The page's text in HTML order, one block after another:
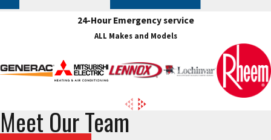
24-Hour Emergency service
ALL Makes and Models
Meet Our Team